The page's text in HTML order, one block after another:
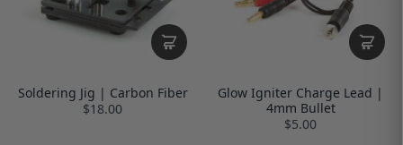
Soldering Jig | Carbon Fiber
$18.00
Glow Igniter Charge Lead |
4mm Bullet
$5.00